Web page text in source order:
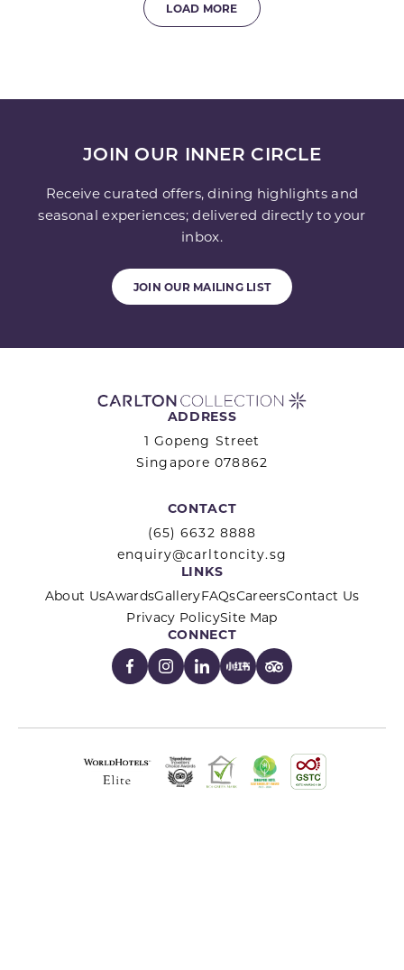
LOAD MORE
JOIN OUR INNER CIRCLE
Receive curated offers, dining highlights and
seasonal experiences; delivered directly to your
inbox.
JOIN OUR MAILING LIST
ADDRESS
1 Gopeng Street
Singapore 078862
CONTACT
(65) 6632 8888
enquiry@carltoncity.sg
LINKS
About UsAwardsGalleryFAQsCareersContact Us
Privacy PolicySite Map
CONNECT